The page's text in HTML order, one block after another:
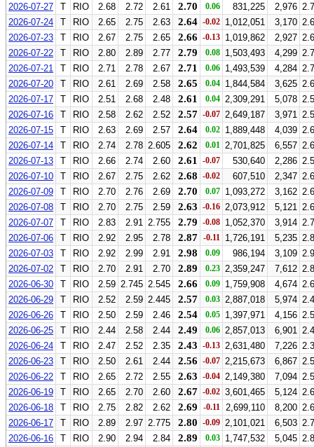
2026-07-27
T RIO 2.68 2.72 2.61 2.70 0.06 831,225 2,976
2026-07-24
T RIO 2.65 2.75 2.63 2.64 -0.02 1,012,051 3,170
2026-07-23
T RIO 2.67 2.75 2.65 2.66 -0.13 1,019,862 2,927
2026-07-22
T RIO 2.80 2.89 2.77 2.79 0.08 1,503,493 4,299
2026-07-21
T RIO 2.71 2.78 2.67 2.71 0.06 1,493,539 4,284
2026-07-20
T RIO 2.61 2.69 2.58 2.65 0.04 1,844,584 3,625
2026-07-17
T RIO 2.51 2.68 2.48 2.61 0.04 2,309,291 5,078
2026-07-16
T RIO 2.58 2.62 2.52 2.57 -0.07 2,649,187 3,971
2026-07-15
T RIO 2.63 2.69 2.57 2.64 0.02 1,889,448 4,039
2026-07-14
T RIO 2.74 2.78 2.605 2.62 0.01 2,701,825 6,557
2026-07-13
T RIO 2.66 2.74 2.60 2.61 -0.07 530,640 2,286
2026-07-10
T RIO 2.67 2.75 2.62 2.68 -0.02 607,510 2,347
2026-07-09
T RIO 2.70 2.76 2.69 2.70 0.07 1,093,272 3,162
2026-07-08
T RIO 2.70 2.75 2.59 2.63 -0.16 2,073,912 5,121
2026-07-07
T RIO 2.83 2.91 2.755 2.79 -0.08 1,052,370 3,914
2026-07-06
T RIO 2.92 2.95 2.78 2.87 -0.11 1,726,191 5,235
2026-07-03
T RIO 2.92 2.99 2.91 2.98 0.09 986,194 3,109
2026-07-02
T RIO 2.70 2.91 2.70 2.89 0.23 2,359,247 7,612
2026-06-30
T RIO 2.59 2.745 2.545 2.66 0.09 1,759,908 4,674
2026-06-29
T RIO 2.52 2.59 2.445 2.57 0.03 2,887,018 5,974
2026-06-26
T RIO 2.50 2.59 2.46 2.54 0.05 1,397,971 4,156
2026-06-25
T RIO 2.44 2.58 2.44 2.49 0.06 2,857,013 6,901
2026-06-24
T RIO 2.47 2.52 2.35 2.43 -0.13 2,631,480 7,226
2026-06-23
T RIO 2.50 2.61 2.44 2.56 -0.07 2,215,673 6,867
2026-06-22
T RIO 2.65 2.72 2.55 2.63 -0.04 2,149,380 7,094
2026-06-19
T RIO 2.65 2.70 2.60 2.67 -0.02 3,601,465 5,124
2026-06-18
T RIO 2.75 2.82 2.62 2.69 -0.11 2,699,110 8,200
2026-06-17
T RIO 2.89 2.97 2.775 2.80 -0.09 2,101,021 6,503
2026-06-16
T RIO 2.90 2.94 2.84 2.89 0.03 1,747,532 5,045